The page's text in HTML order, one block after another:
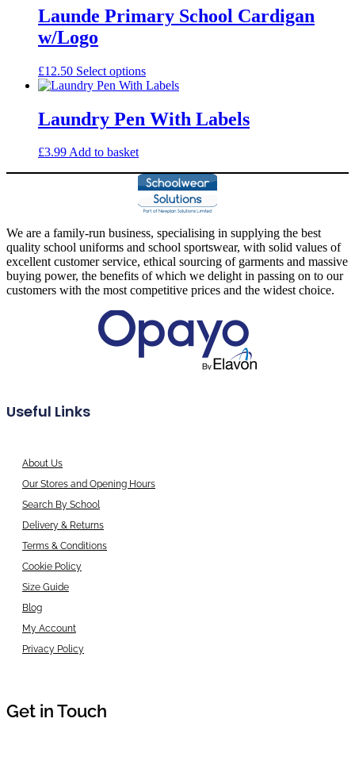
multiple
variants.
may
be
chosen
on
the
Launde Primary School Cardigan
w/Logo
£12.50 Select optionsThis
product
multiple
variants.
may
be
chosen
on
product
page
Laundry Pen With Labels
£3.99Add to basket
We are a family-run business, specialising in supplying the best
quality school uniforms and school sportswear, with solid values of
excellent customer service, ethical sourcing of garments and massive
buying power, the benefits of which we delight in passing on to our
customers with the most competitive prices and the widest choice.
Useful Links
About Us
Our Stores and Opening Hours
Search By School
Delivery & Returns
Terms & Conditions
Cookie Policy
Size Guide
Blog
My Account
Privacy Policy
Get in Touch